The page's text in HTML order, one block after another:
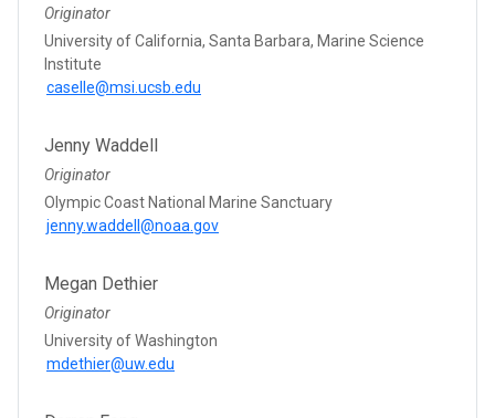
Originator
University of California, Santa Barbara, Marine Science
Institute
caselle@msi.ucsb.edu
Jenny Waddell
Originator
Olympic Coast National Marine Sanctuary
jenny.waddell@noaa.gov
Megan Dethier
Originator
University of Washington
mdethier@uw.edu